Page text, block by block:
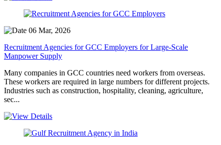
06 Mar, 2026
Recruitment Agencies for GCC Employers for Large-Scale
Manpower Supply
Many companies in GCC countries need workers from overseas.
These workers are required in large numbers for different projects.
Industries such as construction, hospitality, cleaning, agriculture,
sec...